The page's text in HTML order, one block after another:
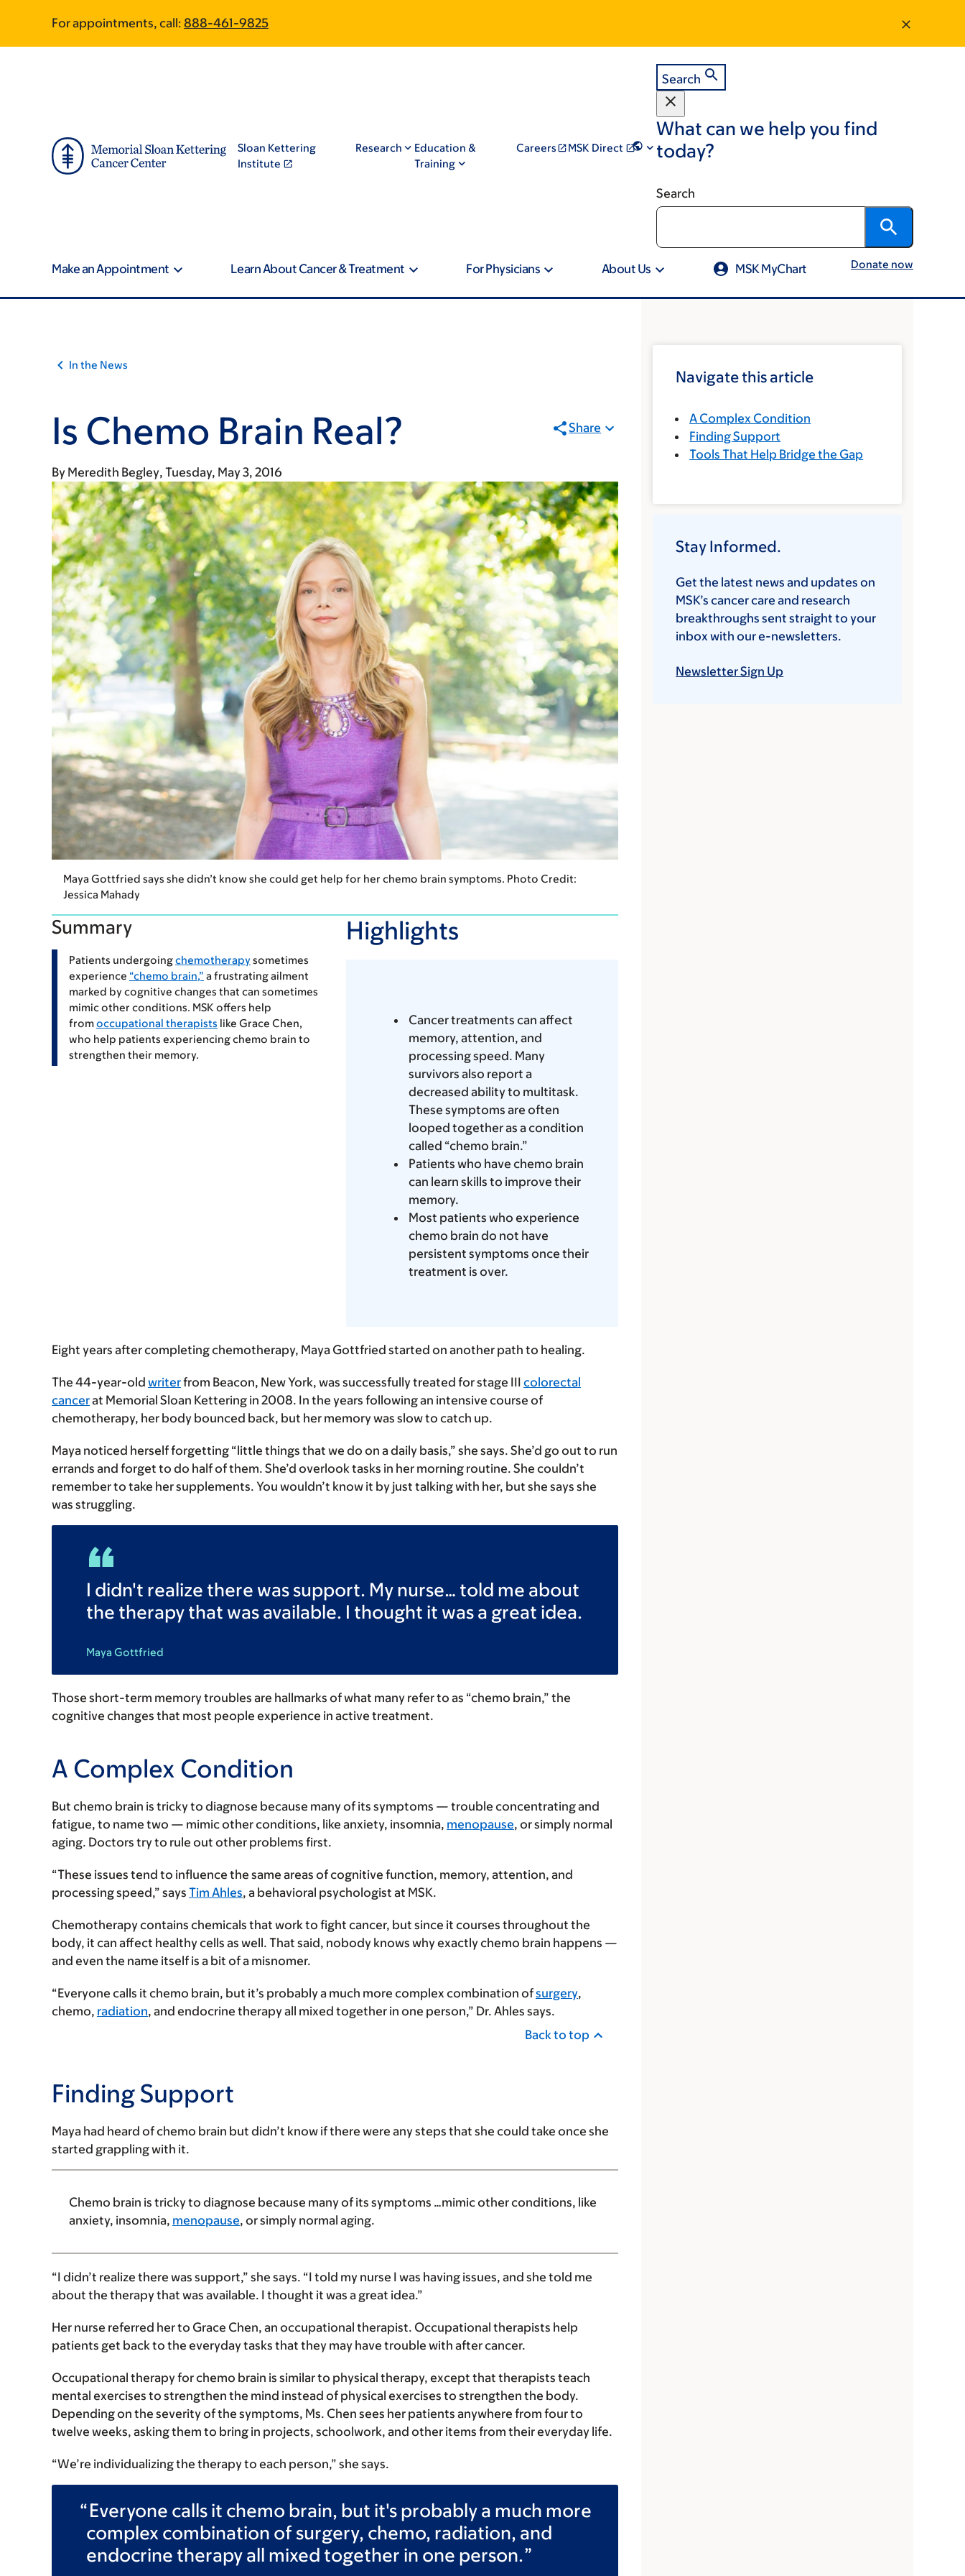
main
footer
For appointments, call: 888-461-9825
Sloan Kettering
Institute
Research
Education &
Training
Careers MSK Direct
Search
What can we help you find
today?
Search
Make an Appointment Learn About Cancer & Treatment For Physicians About Us MSK MyChart Donate now
In the News
Is Chemo Brain Real? Share
By Meredith Begley Tuesday, May 3, 2016
Maya Gottfried says she didn’t know she could get help for her chemo brain symptoms. Photo Credit:
Jessica Mahady
Summary
Patients undergoingchemotherapysometimes
experience “chemo brain,” a frustrating ailment
marked by cognitive changes that can sometimes
mimic other conditions. MSK offers help
fromoccupational therapists like Grace Chen,
who help patients experiencing chemo brain to
strengthen their memory.
Highlights
Cancer treatments can affect
memory, attention, and
processing speed. Many
survivors also report a
decreased ability to multitask.
These symptoms are often
looped together as a condition
called “chemo brain.”
Patients who have chemo brain
can learn skills to improve their
memory.
Most patients who experience
chemo brain do not have
persistent symptoms once their
treatment is over.
Eight years after completing chemotherapy, Maya Gottfried started on another path to healing.
The 44-year-old writerfrom Beacon, New York, was successfully treated for stage III colorectal
cancerat Memorial Sloan Kettering in 2008. In the years following an intensive course of
chemotherapy, her body bounced back, but her memory was slow to catch up.
Maya noticed herself forgetting “little things that we do on a daily basis,” she says. She’d go out to run
errands and forget to do half of them. She’d overlook tasks in her morning routine. She couldn’t
remember to take her supplements. You wouldn’t know it by just talking with her, but she says she
was struggling.
I didn't realize there was support. My nurse… told me about
the therapy that was available. I thought it was a great idea.
Maya Gottfried
Those short-term memory troubles are hallmarks of what many refer to as “chemo brain,” the
cognitive changes that most people experience in active treatment.
A Complex Condition
But chemo brain is tricky to diagnose because many of its symptoms — trouble concentrating and
fatigue, to name two — mimic other conditions, like anxiety, insomnia, menopause, or simply normal
aging. Doctors try to rule out other problems first.
“These issues tend to influence the same areas of cognitive function, memory, attention, and
processing speed,” says Tim Ahles, a behavioral psychologist at MSK.
Chemotherapy contains chemicals that work to fight cancer, but since it courses throughout the
body, it can affect healthy cells as well. That said, nobody knows why exactly chemo brain happens —
and even the name itself is a bit of a misnomer.
“Everyone calls it chemo brain, but it’s probably a much more complex combination ofsurgery,
chemo, radiation, and endocrine therapy all mixed together in one person,” Dr. Ahles says.
Back to top
Finding Support
Maya had heard of chemo brain but didn’t know if there were any steps that she could take once she
started grappling with it.
Chemo brain is tricky to diagnose because many of its symptoms …mimic other conditions, like
anxiety, insomnia, menopause, or simply normal aging.
“I didn’t realize there was support,” she says. “I told my nurse I was having issues, and she told me
about the therapy that was available. I thought it was a great idea.”
Her nurse referred her to Grace Chen, an occupational therapist. Occupational therapists help
patients get back to the everyday tasks that they may have trouble with after cancer.
Occupational therapy for chemo brain is similar to physical therapy, except that therapists teach
mental exercises to strengthen the mind instead of physical exercises to strengthen the body.
Depending on the severity of the symptoms, Ms. Chen sees her patients anywhere from four to
twelve weeks, asking them to bring in projects, schoolwork, and other items from their everyday life.
“We’re individualizing the therapy to each person,” she says.
Everyone calls it chemo brain, but it's probably a much more
complex combination of surgery, chemo, radiation, and
endocrine therapy all mixed together in one person.
Navigate this article
A Complex Condition
Finding Support
Tools That Help Bridge the Gap
Stay Informed.
Get the latest news and updates on
MSK’s cancer care and research
breakthroughs sent straight to your
inbox with our e-newsletters.
Newsletter Sign Up